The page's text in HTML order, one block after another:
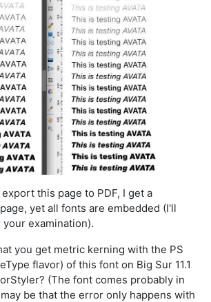
this page to PDF, I get a
yet all fonts are embedded (I'll
examination).
you get metric kerning with the PS
flavor) of this font on Big Sur 11.1
(The font comes probably in
be that the error only happens with